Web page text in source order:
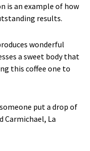
is an example of how
results.
wonderful
a sweet body that
this coffee one to
put a drop of
Carmichael, La